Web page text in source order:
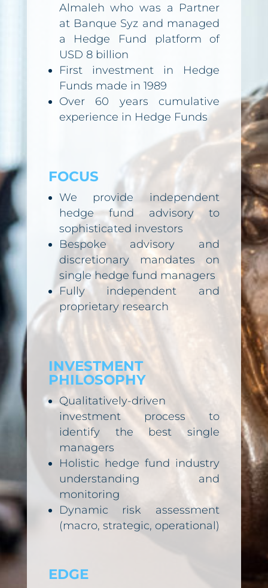
Almaleh who was a Partner
at Banque Syz and managed
a Hedge Fund platform of
USD 8 billion
First investment in Hedge
Funds made in 1989
Over 60 years cumulative
experience in Hedge Funds
FOCUS
We provide independent
hedge fund advisory to
sophisticated investors
Bespoke advisory and
discretionary mandates on
single hedge fund managers
Fully independent and
proprietary research
INVESTMENT
PHILOSOPHY
Qualitatively-driven
investment process to
identify the best single
managers
Holistic hedge fund industry
understanding and
monitoring
Dynamic risk assessment
(macro, strategic, operational)
EDGE